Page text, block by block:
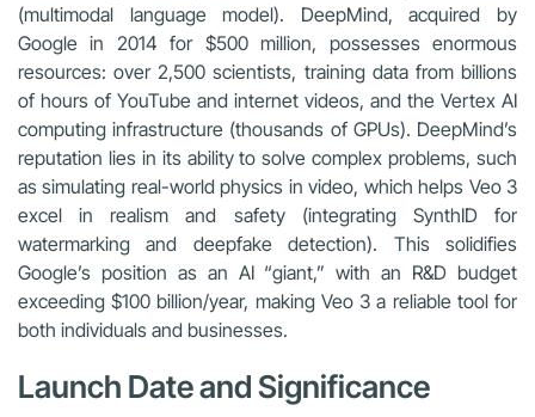
(multimodal language model). DeepMind, acquired by
Google in 2014 for $500 million, possesses enormous
resources: over 2,500 scientists, training data from billions
of hours of YouTube and internet videos, and the Vertex AI
computing infrastructure (thousands of GPUs). DeepMind’s
reputation lies in its ability to solve complex problems, such
as simulating real-world physics in video, which helps Veo 3
excel in realism and safety (integrating SynthID for
watermarking and deepfake detection). This solidifies
Google’s position as an AI “giant,” with an R&D budget
exceeding $100 billion/year, making Veo 3 a reliable tool for
both individuals and businesses.
Launch Date and Significance